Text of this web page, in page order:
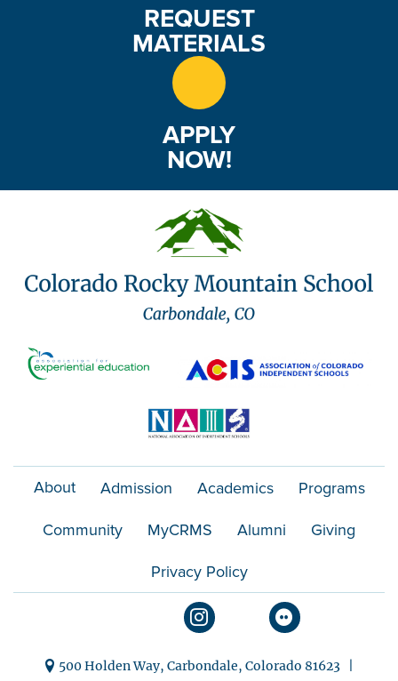
REQUEST
MATERIALS
APPLY
NOW!
About Admission Academics Programs
Community MyCRMS Alumni Giving
Privacy Policy
500 Holden Way, Carbondale, Colorado 81623 |